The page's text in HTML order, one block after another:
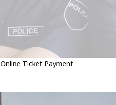
Online Ticket Payment